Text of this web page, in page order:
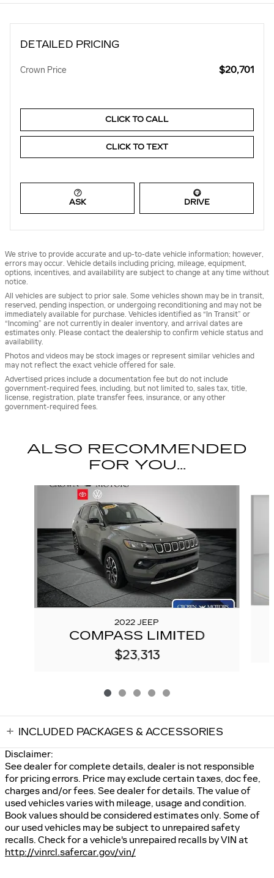
DETAILED PRICING
Crown Price $20,701
CLICK TO CALL
CLICK TO TEXT
ASK DRIVE
We strive to provide accurate and up-to-date vehicle information; however,
errors may occur. Vehicle details including pricing, mileage, equipment,
options, incentives, and availability are subject to change at any time without
notice.
All vehicles are subject to prior sale. Some vehicles shown may be in transit,
reserved, pending inspection, or undergoing reconditioning and may not be
immediately available for purchase. Vehicles identified as “In Transit” or
“Incoming” are not currently in dealer inventory, and arrival dates are
estimates only. Please contact the dealership to confirm vehicle status and
availability.
Photos and videos may be stock images or represent similar vehicles and
may not reflect the exact vehicle offered for sale.
Advertised prices include a documentation fee but do not include
government-required fees, including, but not limited to, sales tax, title,
license, registration, plate transfer fees, insurance, or any other
government-required fees.
ALSO RECOMMENDED
FOR YOU...
2022 JEEP
COMPASS LIMITED
$23,313
INCLUDED PACKAGES & ACCESSORIES
Disclaimer:
See dealer for complete details, dealer is not responsible
for pricing errors. Price may exclude certain taxes, doc fee,
charges and/or fees. See dealer for details. The value of
used vehicles varies with mileage, usage and condition.
Book values should be considered estimates only. Some of
our used vehicles may be subject to unrepaired safety
recalls. Check for a vehicle's unrepaired recalls by VIN at
http://vinrcl.safercar.gov/vin/